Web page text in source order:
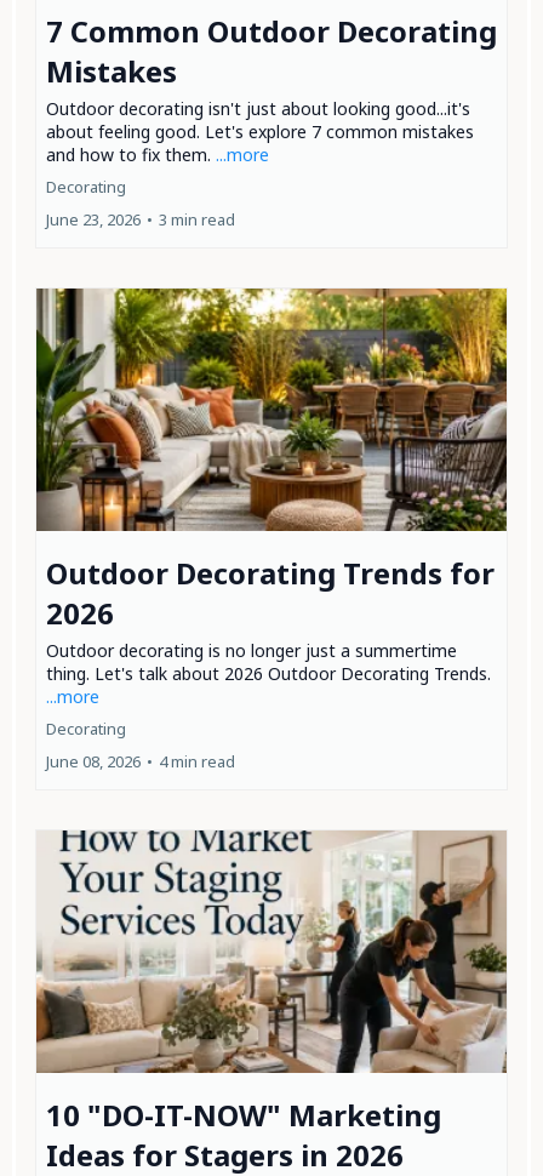
7 Common Outdoor Decorating
Mistakes
Outdoor decorating isn't just about looking good...it's
about feeling good. Let's explore 7 common mistakes
and how to fix them. ...more
Decorating
June 23, 2026 • 3 min read
Outdoor Decorating Trends for
2026
Outdoor decorating is no longer just a summertime
thing. Let's talk about 2026 Outdoor Decorating Trends.
...more
Decorating
June 08, 2026 • 4 min read
10 "DO-IT-NOW" Marketing
Ideas for Stagers in 2026